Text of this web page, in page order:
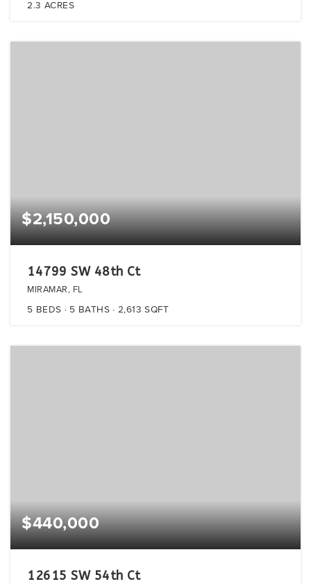
2.3 ACRES
$2,150,000
14799 SW 48th Ct
MIRAMAR, FL
5 BEDS 5 BATHS 2,613 SQFT
$440,000
12615 SW 54th Ct